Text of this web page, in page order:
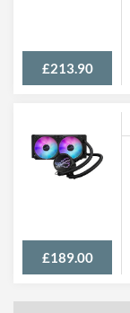
£213.90
£189.00